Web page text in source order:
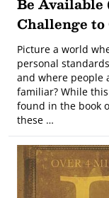
Challenge
Picture a world
personal
and where people
familiar? While
found in the book
these …